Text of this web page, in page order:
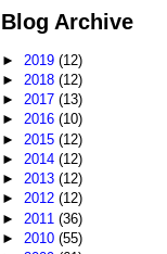
Blog Archive
► 2019(12)
► 2018(12)
►2017(13)
►2016(10)
► 2015(12)
► 2014(12)
►2013(12)
►2012(12)
► 2011(36)
► 2010(55)